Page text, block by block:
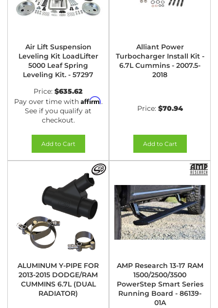
Air Lift Suspension
Leveling Kit LoadLifter
5000 Leaf Spring
Leveling Kit. - 57297
Price: $635.62
Pay over time with Affirm.
See if you qualify at
checkout.
Add to Cart
Alliant Power
Turbocharger Install Kit -
6.7L Cummins - 2007.5-
2018
Price: $70.94
Add to Cart
ALUMINUM Y-PIPE FOR
2013-2015 DODGE/RAM
CUMMINS 6.7L (DUAL
RADIATOR)
AMP Research 13-17 RAM
1500/2500/3500
PowerStep Smart Series
Running Board - 86139-
01A